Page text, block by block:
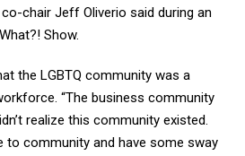
co-chair Jeff Oliverio said during an
Show.
the LGBTQ community was a
“The business community
realize this community existed.
to community and have some sway